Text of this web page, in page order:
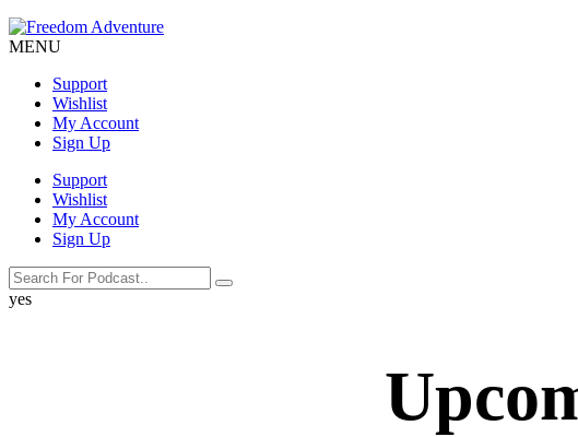
MENU
Support
Wishlist
My Account
Sign Up
Support
Wishlist
My Account
Sign Up
search
yes